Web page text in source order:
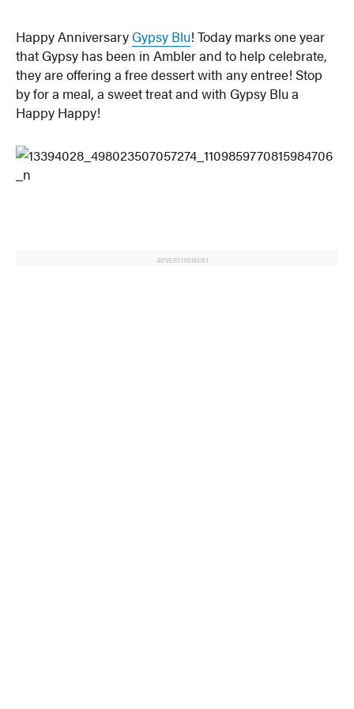
Happy Anniversary Gypsy Blu! Today marks one year
that Gypsy has been in Ambler and to help celebrate,
they are offering a free dessert with any entree! Stop
by for a meal, a sweet treat and with Gypsy Blu a
Happy Happy!
ADVERTISEMENT